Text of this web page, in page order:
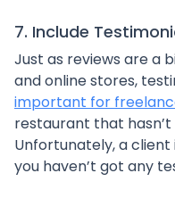
7. Include
Just as reviews are a
and online stores,
important for
restaurant that hasn’t
Unfortunately, a client
you haven’t got any